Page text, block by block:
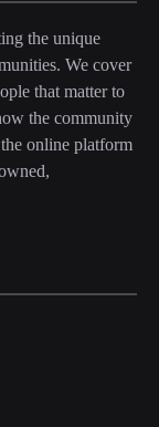
the unique
We cover
that matter to
the community
online platform